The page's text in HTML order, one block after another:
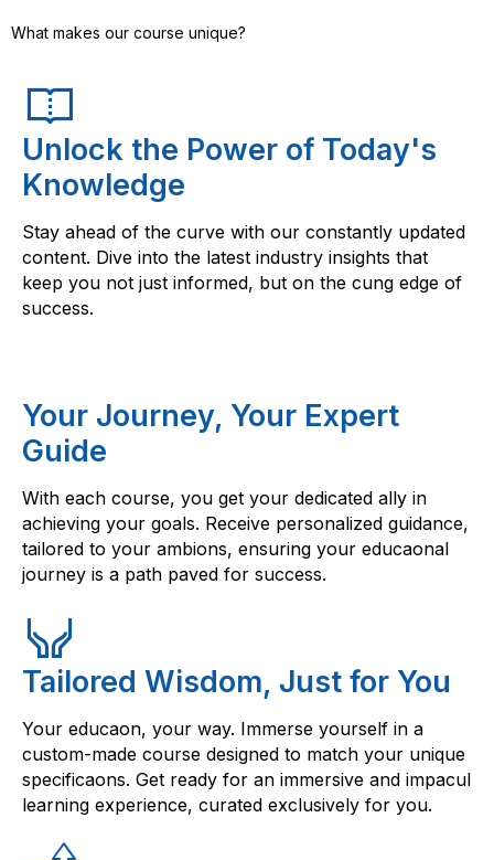
What makes our course unique?
Unlock the Power of Today's
Knowledge
Stay ahead of the curve with our constantly updated
content. Dive into the latest industry insights that
keep you not just informed, but on the cung edge of
success.
Your Journey, Your Expert
Guide
With each course, you get your dedicated ally in
achieving your goals. Receive personalized guidance,
tailored to your ambions, ensuring your educaonal
journey is a path paved for success.
Tailored Wisdom, Just for You
Your educaon, your way. Immerse yourself in a
custom-made course designed to match your unique
specificaons. Get ready for an immersive and impacul
learning experience, curated exclusively for you.